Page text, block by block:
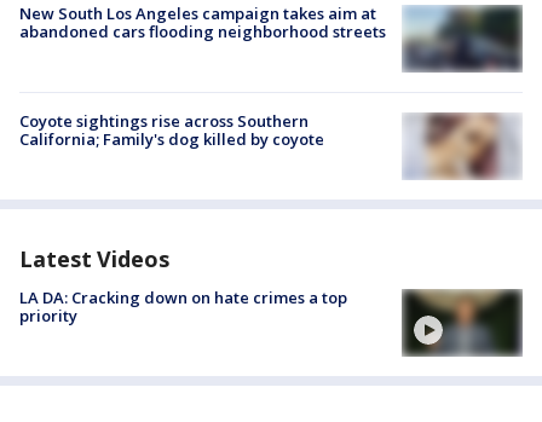
New South Los Angeles campaign takes aim at
abandoned cars flooding neighborhood streets
Coyote sightings rise across Southern
California; Family's dog killed by coyote
Latest Videos
LA DA: Cracking down on hate crimes a top
priority